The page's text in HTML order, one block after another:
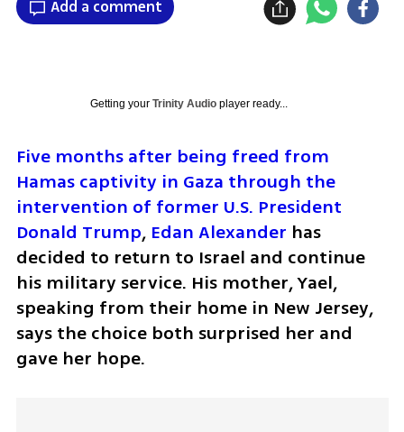
Add a comment
Getting your Trinity Audioplayer ready...
Five months after being freed from
Hamas captivity in Gaza through the
intervention of former U.S. President
Donald Trump, Edan Alexander has
decided to return to Israel and continue
his military service. His mother, Yael,
speaking from their home in New Jersey,
says the choice both surprised her and
gave her hope.